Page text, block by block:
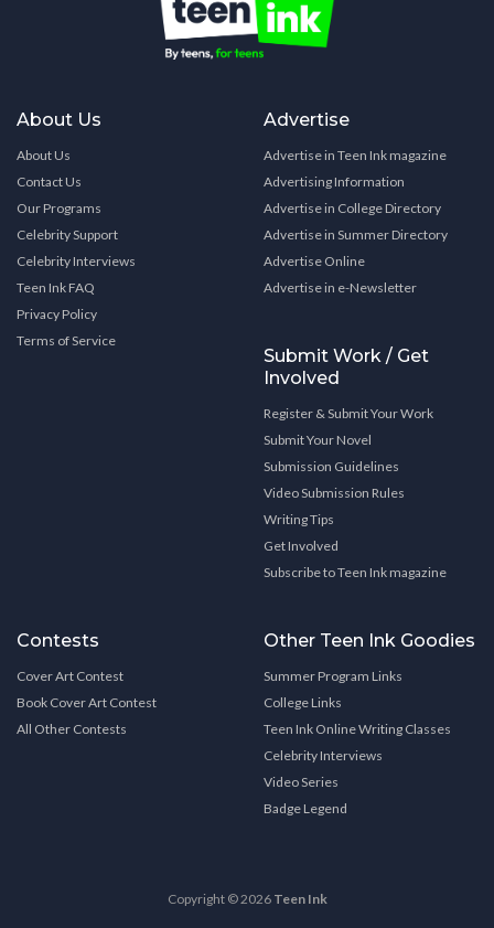
About Us
About Us
Contact Us
Our Programs
Celebrity Support
Celebrity Interviews
Teen Ink FAQ
Privacy Policy
Terms of Service
Advertise
Advertise in Teen Ink magazine
Advertising Information
Advertise in College Directory
Advertise in Summer Directory
Advertise Online
Advertise in e-Newsletter
Submit Work / Get
Involved
Register & Submit Your Work
Submit Your Novel
Submission Guidelines
Video Submission Rules
Writing Tips
Get Involved
Subscribe to Teen Ink magazine
Contests
Cover Art Contest
Book Cover Art Contest
All Other Contests
Other Teen Ink Goodies
Summer Program Links
College Links
Teen Ink Online Writing Classes
Celebrity Interviews
Video Series
Badge Legend
Copyright © 2026 Teen Ink